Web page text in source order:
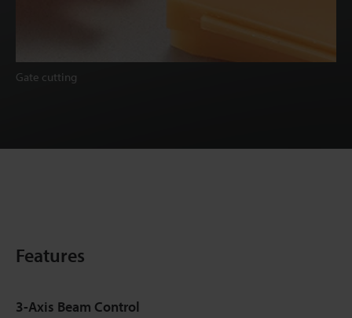
Gate cutting
Features
3-Axis Beam Control